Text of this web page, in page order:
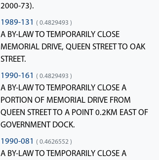
2000-73).
1989-131 ( 0.4829493 )
A BY-LAW TO TEMPORARILY CLOSE
MEMORIAL DRIVE, QUEEN STREET TO OAK
STREET.
1990-161 ( 0.4829493 )
A BY-LAW TO TEMPORARILY CLOSE A
PORTION OF MEMORIAL DRIVE FROM
QUEEN STREET TO A POINT 0.2KM EAST OF
GOVERNMENT DOCK.
1990-081 ( 0.4626552 )
A BY-LAW TO TEMPORARILY CLOSE A